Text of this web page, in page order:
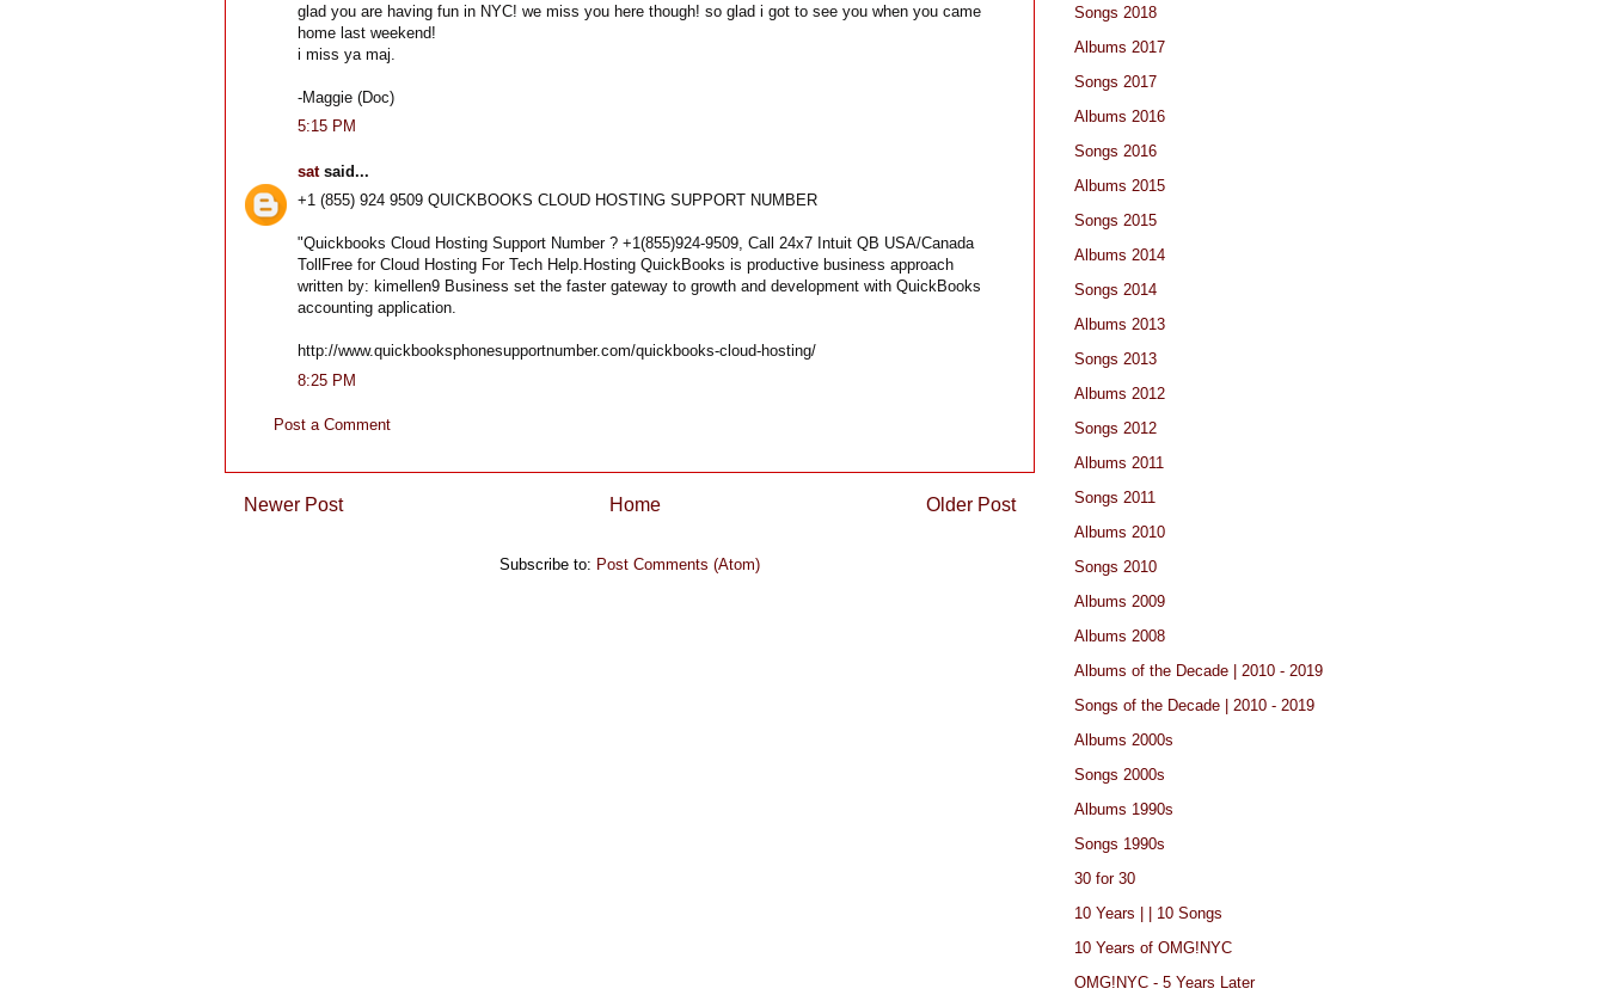
glad you are having fun in NYC! we miss you here though! so glad i got to see you when you came
home last weekend!
i miss ya maj.
-Maggie (Doc)
5:15 PM
satsaid...
+1 (855) 924 9509 QUICKBOOKS CLOUD HOSTING SUPPORT NUMBER
"Quickbooks Cloud Hosting Support Number ? +1(855)924-9509, Call 24x7 Intuit QB USA/Canada
TollFree for Cloud Hosting For Tech Help.Hosting QuickBooks is productive business approach
written by: kimellen9 Business set the faster gateway to growth and development with QuickBooks
accounting application.
http://www.quickbooksphonesupportnumber.com/quickbooks-cloud-hosting/
8:25 PM
Post a Comment
Newer Post Older Post
Home
Subscribe to: Post Comments (Atom)
Songs 2018
Albums 2017
Songs 2017
Albums 2016
Songs 2016
Albums 2015
Songs 2015
Albums 2014
Songs 2014
Albums 2013
Songs 2013
Albums 2012
Songs 2012
Albums 2011
Songs 2011
Albums 2010
Songs 2010
Albums 2009
Albums 2008
Albums of the Decade | 2010 - 2019
Songs of the Decade | 2010 - 2019
Albums 2000s
Songs 2000s
Albums 1990s
Songs 1990s
30 for 30
10 Years | | 10 Songs
10 Years of OMG!NYC
OMG!NYC - 5 Years Later